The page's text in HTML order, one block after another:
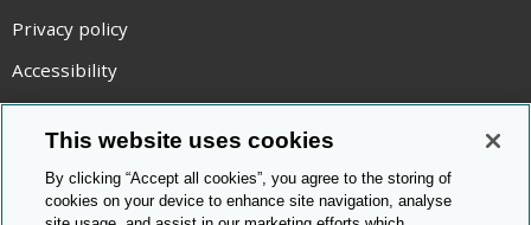
Privacy policy
Accessibility
Statement on modern slavery
Use of cookies
Copyright statement
This website uses cookies
By clicking “Accept all cookies”, you agree to the storing of
cookies on your device to enhance site navigation, analyse